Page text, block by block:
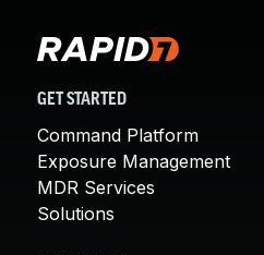
GET STARTED
Command Platform
Exposure Management
MDR Services
Solutions